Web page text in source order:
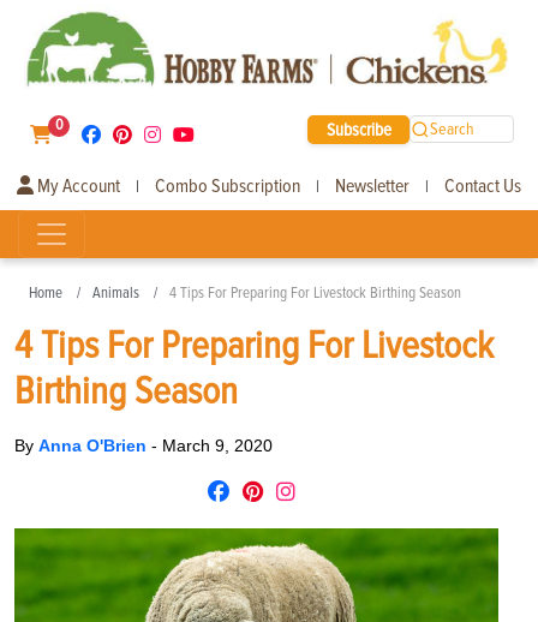
0 Subscribe Search
My Account | Combo Subscription | Newsletter | Contact Us
Home Animals 4 Tips For Preparing For Livestock Birthing Season
4 Tips For Preparing For Livestock
Birthing Season
By Anna O'Brien - March 9, 2020